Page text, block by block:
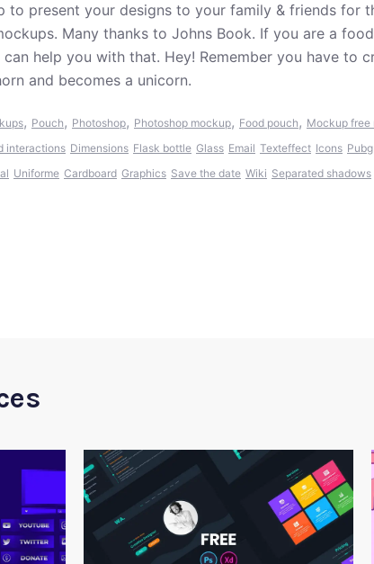
to present your designs to your family & friends for
Many thanks to Johns Book. If you are a
help you with that. Hey! Remember you have to
and becomes a unicorn.
, Pouch, Photoshop, Photoshop mockup, Food pouch, Mockup free
interactions Dimensions Flask bottle Glass Email Texteffect Icons
Uniforme Cardboard Graphics Save the date Wiki Separated shadows